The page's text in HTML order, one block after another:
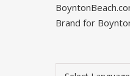
Brand for